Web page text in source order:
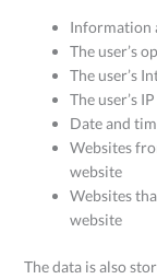
Information
The user’s
The user’s
The user’s
Date and
Websites
website
Websites
website
The data is also